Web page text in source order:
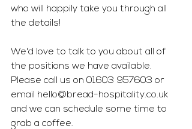
who will happily take you through all
the details!
We'd love to talk to you about all of
the positions we have available.
Please call us on 01603 957603 or
email hello@bread-hospitality.co.uk
and we can schedule some time to
grab a coffee.